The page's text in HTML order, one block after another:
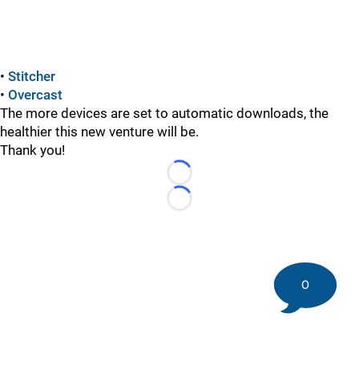
• Stitcher
• Overcast
The more devices are set to automatic downloads, the
healthier this new venture will be.
Thank you!
Loading...
Loading...
0